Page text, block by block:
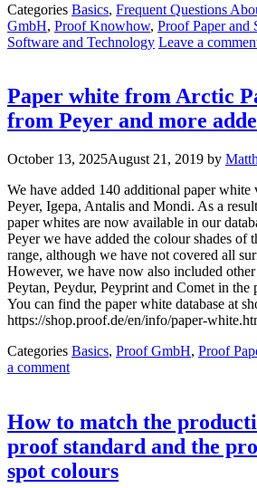
Categories Basics, Frequent Questions
GmbH, Proof Knowhow, Proof Paper and
Software and Technology Leave a
Paper white from Arctic
from Peyer and more
October 13, 2025August 21, 2019 by
We have added 140 additional paper white
Peyer, Igepa, Antalis and Mondi. As a
paper whites are now available in our
Peyer we have added the colour shades of
range, although we have not covered all
However, we have now also included other
Peytan, Peydur, Peyprint and Comet in the
You can find the paper white database at
https://shop.proof.de/en/info/paper-
Categories Basics, Proof GmbH, Proof
a comment
How to match the
proof standard and the
spot colours